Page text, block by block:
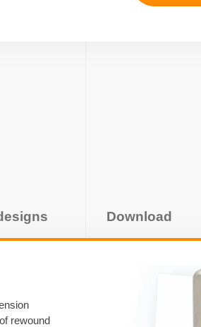
Download
rewound